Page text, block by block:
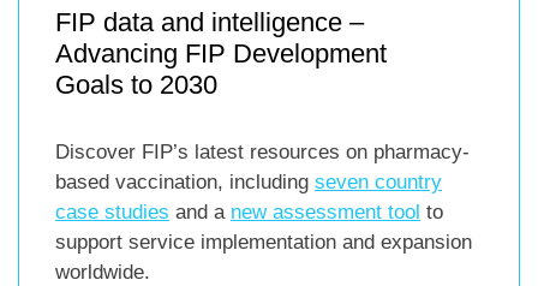
FIP data and intelligence –
Advancing FIP Development
Goals to 2030
Discover FIP’s latest resources on pharmacy-
based vaccination, including seven country
case studies and a new assessment tool to
support service implementation and expansion
worldwide.